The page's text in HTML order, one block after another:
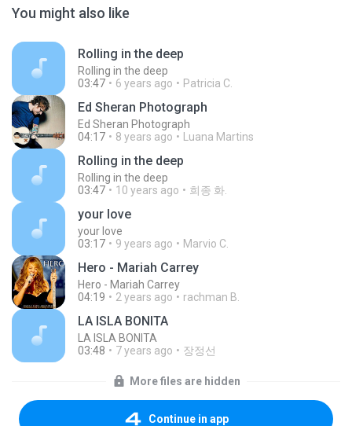
You might also like
Rolling in the deep
Rolling in the deep
03:47
6 years ago Patricia C.
Ed Sheran Photograph
Ed Sheran Photograph
04:17
8 years ago Luana Martins
Rolling in the deep
Rolling in the deep
03:47
10 years ago 희종 화.
your love
your love
03:17
9 years ago Marvio C.
Hero - Mariah Carrey
Hero - Mariah Carrey
04:19
2 years ago rachman B.
LA ISLA BONITA
LA ISLA BONITA
03:48
7 years ago 장정선
More files are hidden
Continue in app